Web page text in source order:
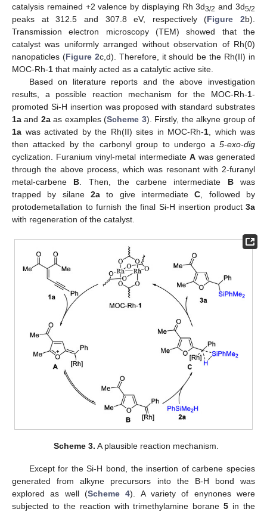
catalysis remained +2 valence by displaying Rh 3d3/2 and 3d5/2
peaks at 312.5 and 307.8 eV, respectively (Figure 2b).
Transmission electron microscopy (TEM) showed that the
catalyst was uniformly arranged without observation of Rh(0)
nanopaticles (Figure 2c,d). Therefore, it should be the Rh(II) in
MOC-Rh-1 that mainly acted as a catalytic active site.
Based on literature reports and the above investigation
results, a possible reaction mechanism for the MOC-Rh-1-
promoted Si-H insertion was proposed with standard substrates
1a and 2aas examples (Scheme 3). Firstly, the alkyne group of
1a was activated by the Rh(II) sites in MOC-Rh-1 , which was
then attacked by the carbonyl group to undergo a 5-exo-dig
cyclization. Furanium vinyl-metal intermediate Awas generated
through the above process, which was resonant with 2-furanyl
metal-carbene B . Then, the carbene intermediate Bwas
trapped by silane 2a to give intermediateC , followed by
protodemetallation to furnish the final Si-H insertion product 3a
with regeneration of the catalyst.
Scheme 3. A plausible reaction mechanism.
Except for the Si-H bond, the insertion of carbene species
generated from alkyne precursors into the B-H bond was
explored as well (Scheme 4). A variety of enynones were
subjected to the reaction with trimethylamine borane5 in the
11. May
12. May
13. May
14. May
15. May
16. May
17. May
18. May
19. May
21. May
22. May
23. May
24. May
25. May
26. May
27. May
28. May
29. May
31. May
1. Jun
2. Jun
3. Jun
4. Jun
5. Jun
6. Jun
7. Jun
8. Jun
10. Jun
11. Jun
12. Jun
13. Jun
14. Jun
15. Jun
16. Jun
17. Jun
18. Jun
20. Jun
21. Jun
22. Jun
23. Jun
24. Jun
25. Jun
26. Jun
27. Jun
28. Jun
30. Jun
1. Jul
2. Jul
3. Jul
4. Jul
5. Jul
6. Jul
7. Jul
8. Jul
10. Jul
11. Jul
12. Jul
13. Jul
14. Jul
15. Jul
16. Jul
17. Jul
18. Jul
20. Jul
21. Jul
22. Jul
23. Jul
24. Jul
25. Jul
26. Jul
27. Jul
28. Jul
30. Jul
31. Jul
1. Aug
2. Aug
3. Aug
4. Aug
5. Aug
6. Aug
7. Aug